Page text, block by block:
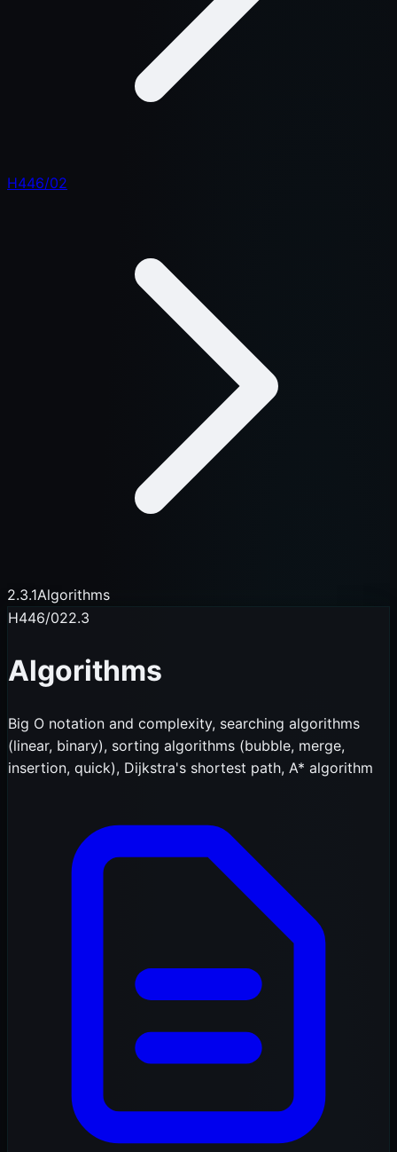
H446/02
2.3.1Algorithms
H446/022.3
Algorithms
Big O notation and complexity, searching algorithms
(linear, binary), sorting algorithms (bubble, merge,
insertion, quick), Dijkstra's shortest path, A* algorithm